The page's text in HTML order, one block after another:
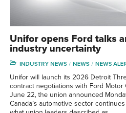
Unifor opens Ford talks
industry uncertainty
INDUSTRY NEWS NEWS NEWS
Unifor will launch its 2026 Detroit
contract negotiations with Ford Motor
June 22, the union announced
Canada’s automotive sector